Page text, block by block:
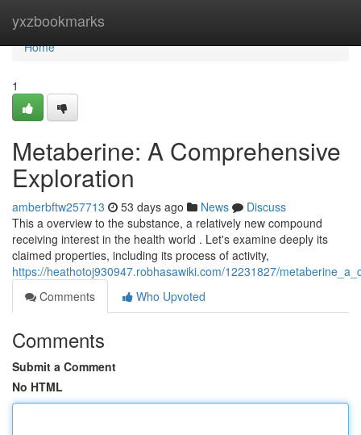
yxzbookmarks
Home
Home
1
Metaberine: A Comprehensive
Exploration
amberbftw257713 53 days ago News
Discuss
This a overview to the substance, a relatively new compound
receiving interest in the health world . Let's examine deeply its
claimed properties, including its process of activity,
https://heathotoj930947.robhasawiki.com/12231827/
Comments
Who Upvoted
Comments
Submit a Comment
No HTML